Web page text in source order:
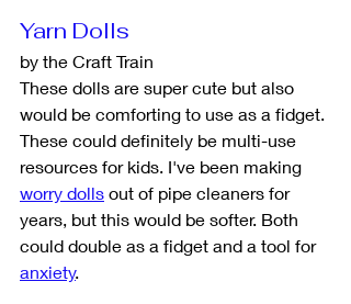
Yarn Dolls
by the Craft Train
These dolls are super cute but also
would be comforting to use as a fidget.
These could definitely be multi-use
resources for kids. I've been making
worry dolls out of pipe cleaners for
years, but this would be softer. Both
could double as a fidget and a tool for
anxiety.